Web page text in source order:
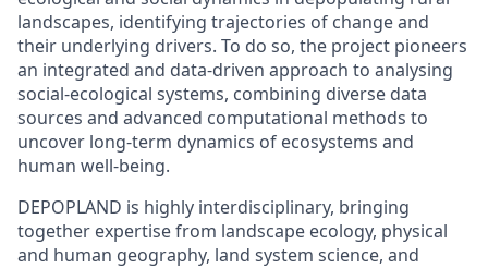
landscapes, identifying trajectories of change and
their underlying drivers. To do so, the project pioneers
an integrated and data-driven approach to analysing
social-ecological systems, combining diverse data
sources and advanced computational methods to
uncover long-term dynamics of ecosystems and
human well-being.
DEPOPLAND is highly interdisciplinary, bringing
together expertise from landscape ecology, physical
and human geography, land system science, and